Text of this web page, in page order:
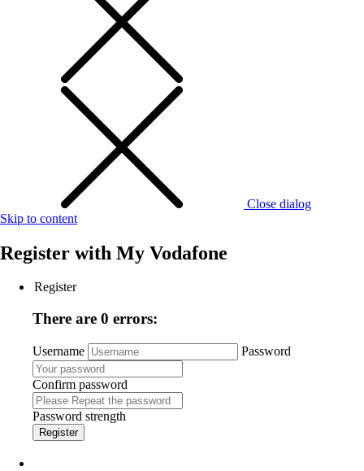
Close dialog
Skip to content
Register with My Vodafone
Register
There are 0 errors:
Username Password
Confirm password
Password strength
Register